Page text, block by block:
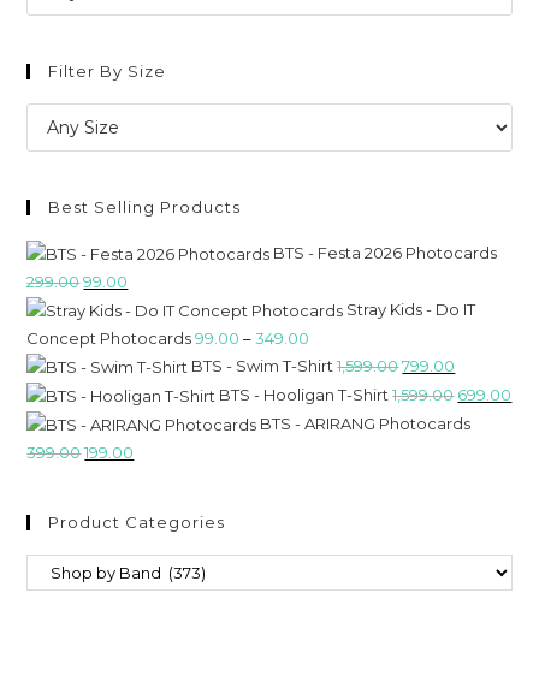
Filter By Size
Best Selling Products
BTS - Festa 2026 Photocards
299.0099.00
Stray Kids - Do IT
Concept Photocards 99.00 – 349.00
BTS - Swim T-Shirt 1,599.00799.00
BTS - Hooligan T-Shirt 1,599.00 699.00
BTS - ARIRANG Photocards
399.00199.00
Product Categories